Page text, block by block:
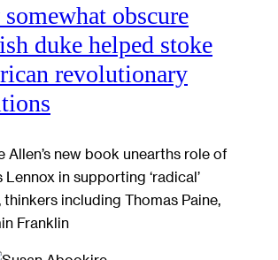
obscure
duke helped stoke
revolutionary
Allen’s new book unearths role of
Lennox in supporting ‘radical’
including Thomas Paine,
Franklin